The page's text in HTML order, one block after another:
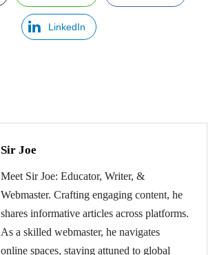
LinkedIn
Sir Joe
Meet Sir Joe: Educator, Writer, &
Webmaster. Crafting engaging content, he
shares informative articles across platforms.
As a skilled webmaster, he navigates
online spaces, staying attuned to global